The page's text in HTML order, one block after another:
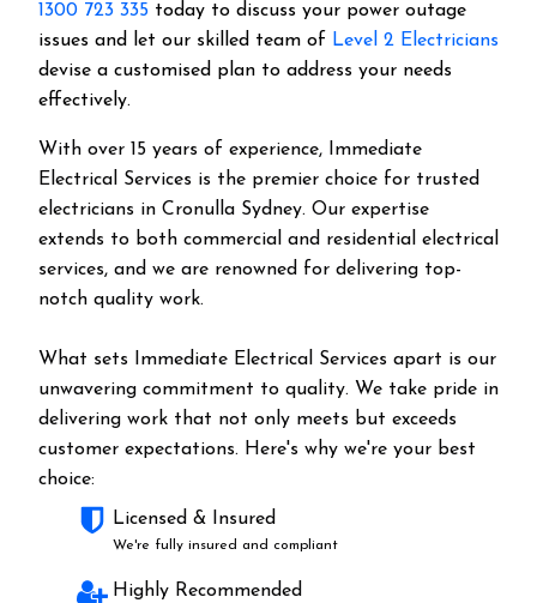
1300 723 335 today to discuss your power outage
issues and let our skilled team of Level 2 Electricians
devise a customised plan to address your needs
effectively.
With over 15 years of experience, Immediate
Electrical Services is the premier choice for trusted
electricians in Cronulla Sydney. Our expertise
extends to both commercial and residential electrical
services, and we are renowned for delivering top-
notch quality work.
What sets Immediate Electrical Services apart is our
unwavering commitment to quality. We take pride in
delivering work that not only meets but exceeds
customer expectations. Here's why we're your best
choice:
Licensed & Insured
We're fully insured and compliant
Highly Recommended